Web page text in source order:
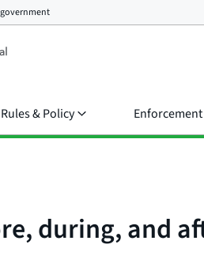
Rules & Policy Enforcement
during, and